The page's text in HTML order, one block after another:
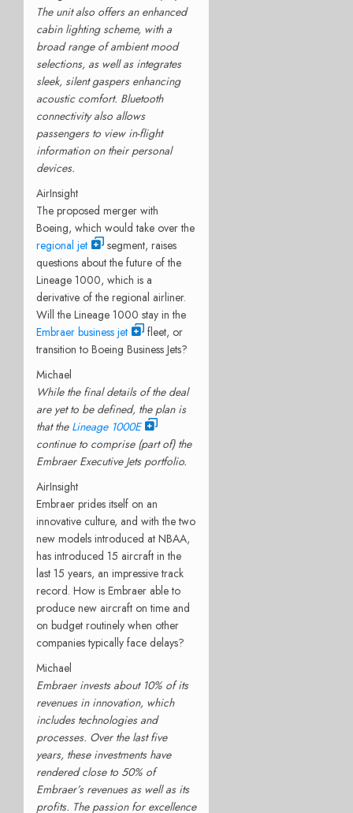
The unit also offers an enhanced
cabin lighting scheme, with a
broad range of ambient mood
selections, as well as integrates
sleek, silent gaspers enhancing
acoustic comfort. Bluetooth
connectivity also allows
passengers to view in-flight
information on their personal
devices.
AirInsight
The proposed merger with
Boeing, which would take over the
regional jet
segment, raises
questions about the future of the
Lineage 1000, which is a
derivative of the regional airliner.
Will the Lineage 1000 stay in the
Embraer business jet
fleet, or
transition to Boeing Business Jets?
Michael
While the final details of the deal
are yet to be defined, the plan is
that the Lineage 1000E
continue to comprise (part of) the
Embraer Executive Jets portfolio.
AirInsight
Embraer prides itself on an
innovative culture, and with the two
new models introduced at NBAA,
has introduced 15 aircraft in the
last 15 years, an impressive track
record. How is Embraer able to
produce new aircraft on time and
on budget routinely when other
companies typically face delays?
Michael
Embraer invests about 10% of its
revenues in innovation, which
includes technologies and
processes. Over the last five
years, these investments have
rendered close to 50% of
Embraer’s revenues as well as its
profits. The passion for excellence